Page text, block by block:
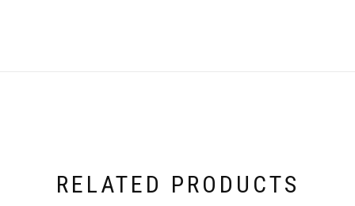
RELATED PRODUCTS